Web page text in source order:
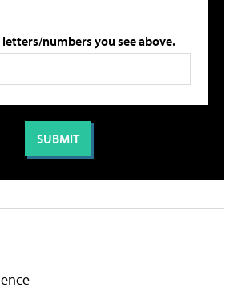
letters/numbers you see above.